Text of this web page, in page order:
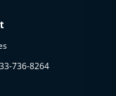
736-8264